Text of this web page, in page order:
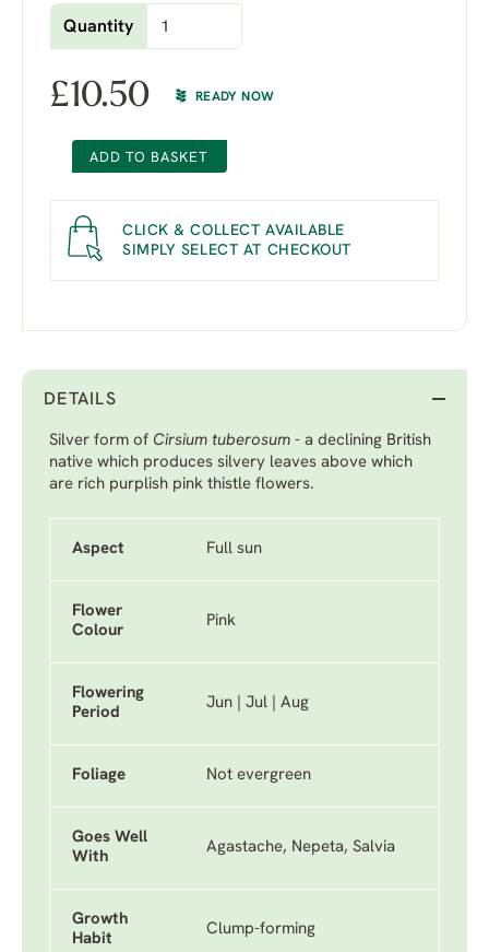
Quantity
£10.50 READY NOW
ADD TO BASKET
CLICK & COLLECT AVAILABLE
SIMPLY SELECT AT CHECKOUT
DETAILS
Silver form of Cirsium tuberosum - a declining British
native which produces silvery leaves above which
are rich purplish pink thistle flowers.
Aspect Full sun
Flower
Colour
Pink
Flowering
Period
Jun | Jul | Aug
Foliage Not evergreen
Goes Well
With
Agastache, Nepeta, Salvia
Growth
Habit
Clump-forming